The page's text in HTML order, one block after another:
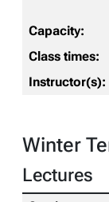
Winter
Lectures